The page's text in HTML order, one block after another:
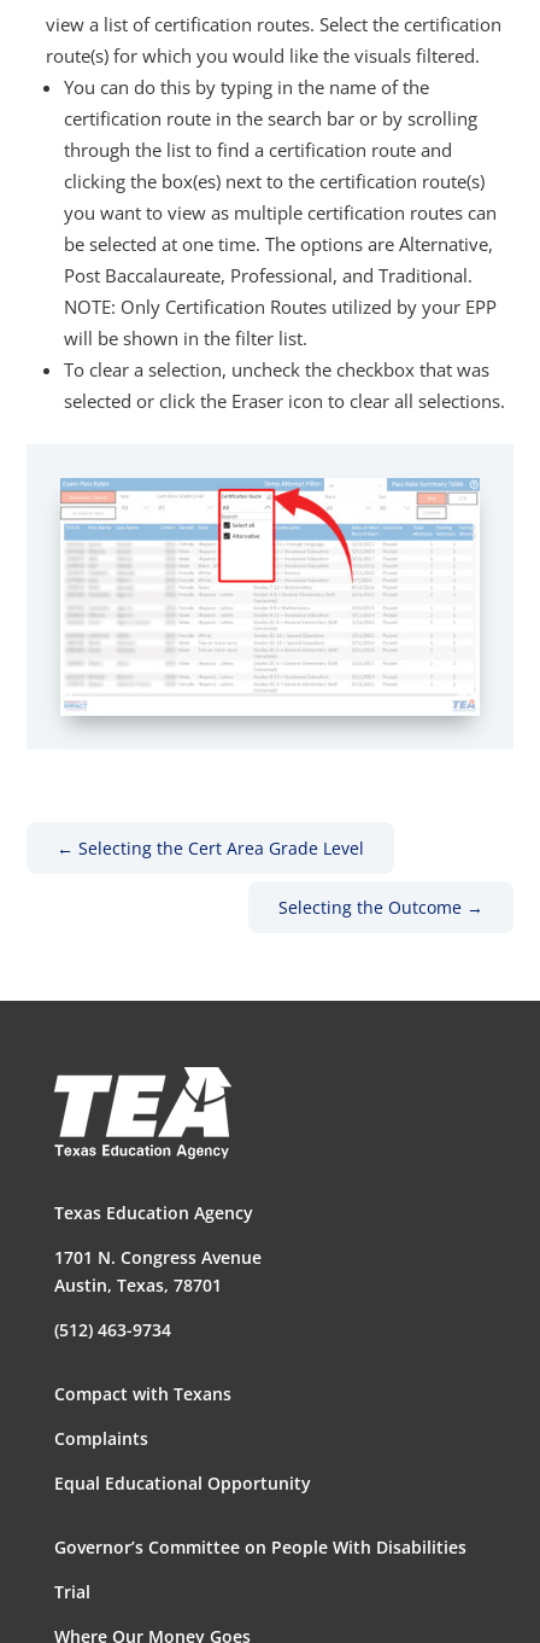
view a list of certification routes. Select the certification
route(s) for which you would like the visuals filtered.
You can do this by typing in the name of the
certification route in the search bar or by scrolling
through the list to find a certification route and
clicking the box(es) next to the certification route(s)
you want to view as multiple certification routes can
be selected at one time. The options are Alternative,
Post Baccalaureate, Professional, and Traditional.
NOTE: Only Certification Routes utilized by your EPP
will be shown in the filter list.
To clear a selection, uncheck the checkbox that was
selected or click the Eraser icon to clear all selections.
←Selecting the Cert Area Grade Level
Selecting the Outcome→
Texas Education Agency
1701 N. Congress Avenue
Austin, Texas, 78701
(512) 463-9734
Compact with Texans
Complaints
Equal Educational Opportunity
Governor’s Committee on People With Disabilities
Trial
Where Our Money Goes